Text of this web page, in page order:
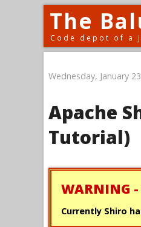
The
Code depot of a
Wednesday, January
Apache
Tutorial)
WARNING -
Currently Shiro